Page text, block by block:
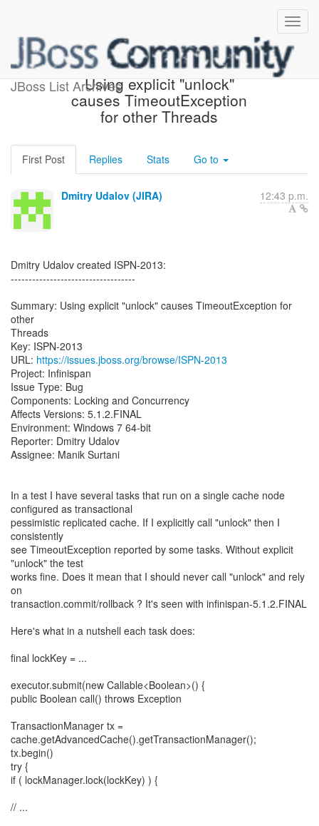
JBoss List Archives
[JBoss JIRA] (ISPN-2013)
Using explicit "unlock"
causes TimeoutException
for other Threads
First Post Replies Stats Go to
Dmitry Udalov (JIRA) 12:43 p.m.
Dmitry Udalov created ISPN-2013:
-----------------------------------
Summary: Using explicit "unlock" causes TimeoutException for
other
Threads
Key: ISPN-2013
URL: https://issues.jboss.org/browse/ISPN-2013
Project: Infinispan
Issue Type: Bug
Components: Locking and Concurrency
Affects Versions: 5.1.2.FINAL
Environment: Windows 7 64-bit
Reporter: Dmitry Udalov
Assignee: Manik Surtani
In a test I have several tasks that run on a single cache node
configured as transactional
pessimistic replicated cache. If I explicitly call "unlock" then I
consistently
see TimeoutException reported by some tasks. Without explicit
"unlock" the test
works fine. Does it mean that I should never call "unlock" and rely
on
transaction.commit/rollback ? It's seen with infinispan-5.1.2.FINAL
Here's what in a nutshell each task does:
final lockKey = ...
executor.submit(new Callable<Boolean>() {
public Boolean call() throws Exception
TransactionManager tx =
cache.getAdvancedCache().getTransactionManager();
tx.begin()
try {
if ( lockManager.lock(lockKey) ) {
// ...